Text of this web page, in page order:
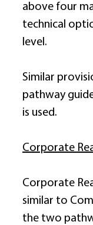
above four
technical
level.
Similar
pathway
is used.
Corporate
Corporate
similar to
the two